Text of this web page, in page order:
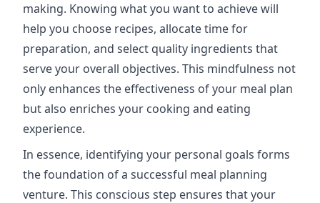
making. Knowing what you want to achieve will
help you choose recipes, allocate time for
preparation, and select quality ingredients that
serve your overall objectives. This mindfulness not
only enhances the effectiveness of your meal plan
but also enriches your cooking and eating
experience.
In essence, identifying your personal goals forms
the foundation of a successful meal planning
venture. This conscious step ensures that your